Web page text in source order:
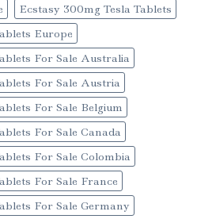
Ecstasy 300mg Tesla Tablets
Europe
For Sale Australia
For Sale Austria
For Sale Belgium
For Sale Canada
For Sale Colombia
For Sale France
For Sale Germany